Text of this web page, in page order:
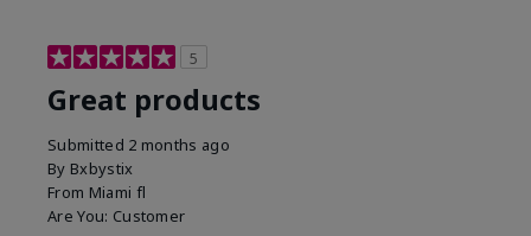
5
Great products
Submitted 2 months ago
By Bxbystix
From Miami fl
Are You: Customer